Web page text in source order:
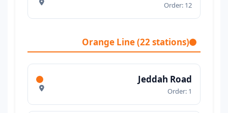
Order: 12
Orange Line (22 stations)
Jeddah Road
Order: 1